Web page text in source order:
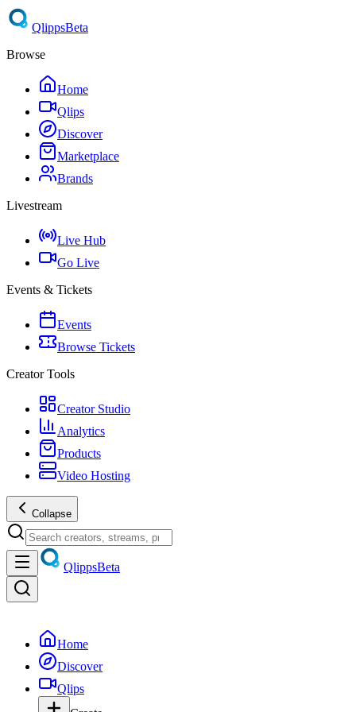
QlippsBeta
Browse
Home
Qlips
Discover
Marketplace
Brands
Livestream
Live Hub
Go Live
Events & Tickets
Events
Browse Tickets
Creator Tools
Creator Studio
Analytics
Products
Video Hosting
Collapse
QlippsBeta
Home
Discover
Qlips